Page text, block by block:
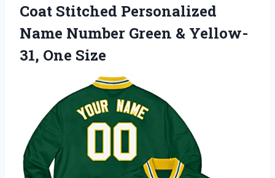
Coat Stitched Personalized
Name Number Green & Yellow-
31, One Size